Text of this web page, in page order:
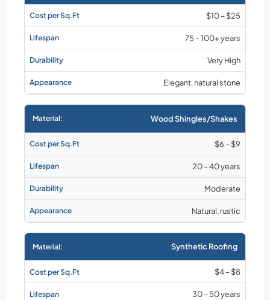
$10 – $25
75 – 100+ years
Very High
Elegant, natural stone
Wood Shingles/Shakes
$6 – $9
20 – 40 years
Moderate
Natural, rustic
Synthetic Roofing
$4 – $8
30 – 50 years